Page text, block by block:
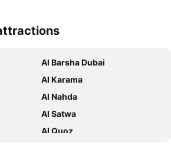
Al Barsha Dubai
Al Karama
Al Nahda
Al Satwa
Al Quoz